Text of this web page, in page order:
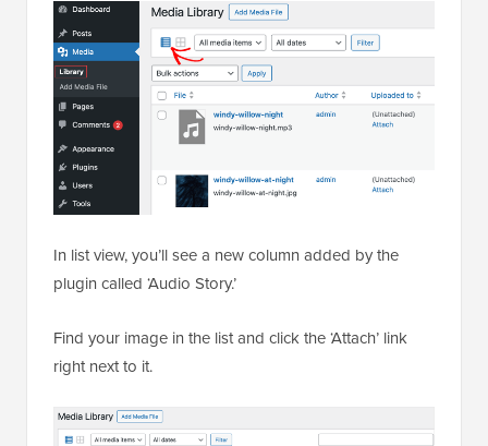
In list view, you’ll see a new column added by the
plugin called ‘Audio Story.’
Find your image in the list and click the ‘Attach’ link
right next to it.